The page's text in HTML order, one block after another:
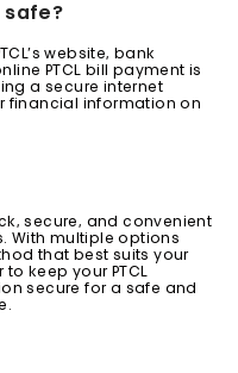
safe?
website, bank
PTCL bill payment is
a secure internet
financial information on
secure, and convenient
With multiple options
that best suits your
keep your PTCL
secure for a safe and